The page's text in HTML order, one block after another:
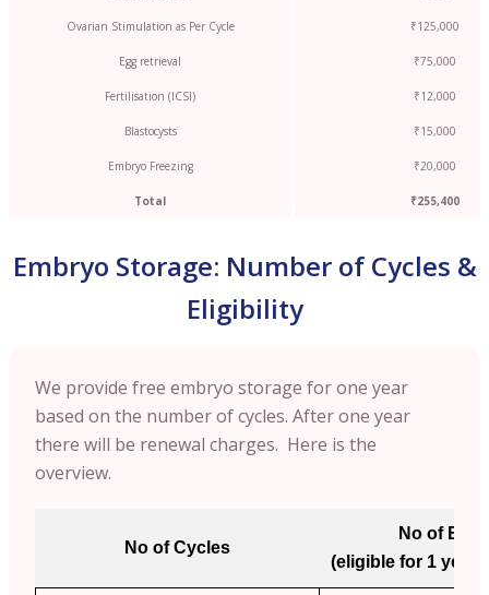
Ovarian Stimulation as Per Cycle ₹125,000
Egg retrieval ₹75,000
Fertilisation (ICSI) ₹12,000
Blastocysts ₹15,000
Embryo Freezing ₹20,000
Total ₹255,400
Embryo Storage: Number of Cycles &
Eligibility
We provide free embryo storage for one year
based on the number of cycles. After one year
there will be renewal charges. Here is the
overview.
No of Cycles
No of
(eligible for 1 year